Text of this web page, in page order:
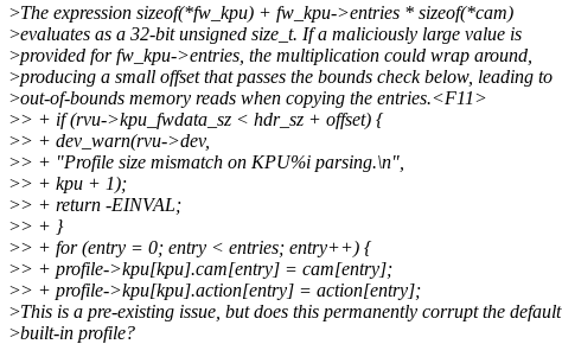
>The expression sizeof(*fw_kpu) + fw_kpu->entries * sizeof(*cam)
>evaluates as a 32-bit unsigned size_t. If a maliciously large value is
>provided for fw_kpu->entries, the multiplication could wrap around,
>producing a small offset that passes the bounds check below, leading to
>out-of-bounds memory reads when copying the entries.<F11>
>> + if (rvu->kpu_fwdata_sz < hdr_sz + offset) {
>> + dev_warn(rvu->dev,
>> + "Profile size mismatch on KPU%i parsing.\n",
>> + kpu + 1);
>> + return -EINVAL;
>> + }
>> + for (entry = 0; entry < entries; entry++) {
>> + profile->kpu[kpu].cam[entry] = cam[entry];
>> + profile->kpu[kpu].action[entry] = action[entry];
>This is a pre-existing issue, but does this permanently corrupt the default
>built-in profile?